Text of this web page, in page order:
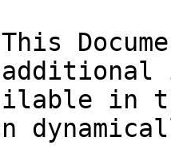
in